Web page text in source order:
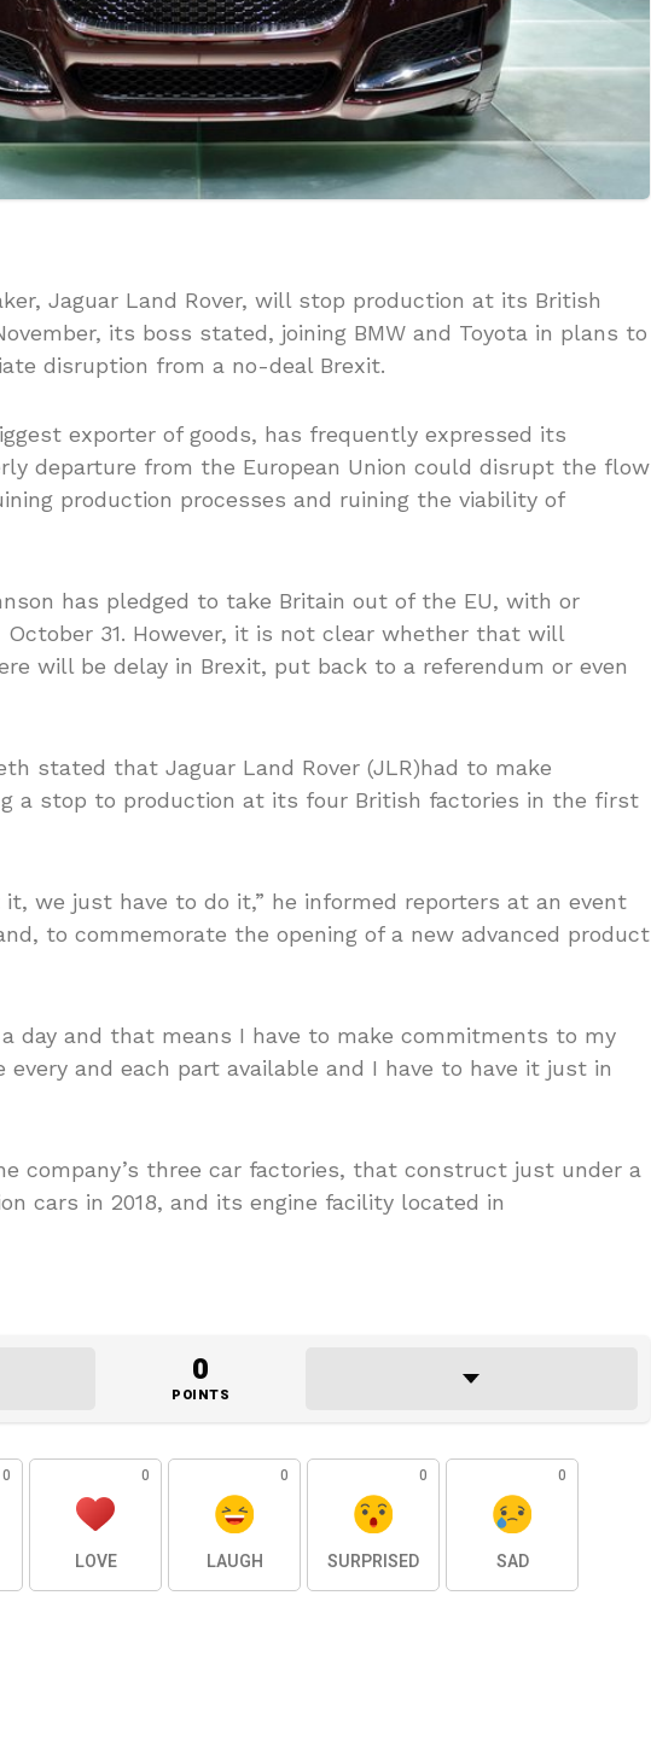
Jaguar Land Rover, will stop production at its British
its boss stated, joining BMW and Toyota in plans to
disruption from a no-deal Brexit.
exporter of goods, has frequently expressed its
departure from the European Union could disrupt the flow
production processes and ruining the viability of
has pledged to take Britain out of the EU, with or
31. However, it is not clear whether that will
will be delay in Brexit, put back to a referendum or even
stated that Jaguar Land Rover (JLR)had to make
a stop to production at its four British factories in the first
we just have to do it,” he informed reporters at an event
to commemorate the opening of a new advanced product
day and that means I have to make commitments to my
every and each part available and I have to have it just in
company’s three car factories, that construct just under a
cars in 2018, and its engine facility located in
0
POINTS
0 0
LOVE
0
LAUGH
0
SURPRISED
0
SAD